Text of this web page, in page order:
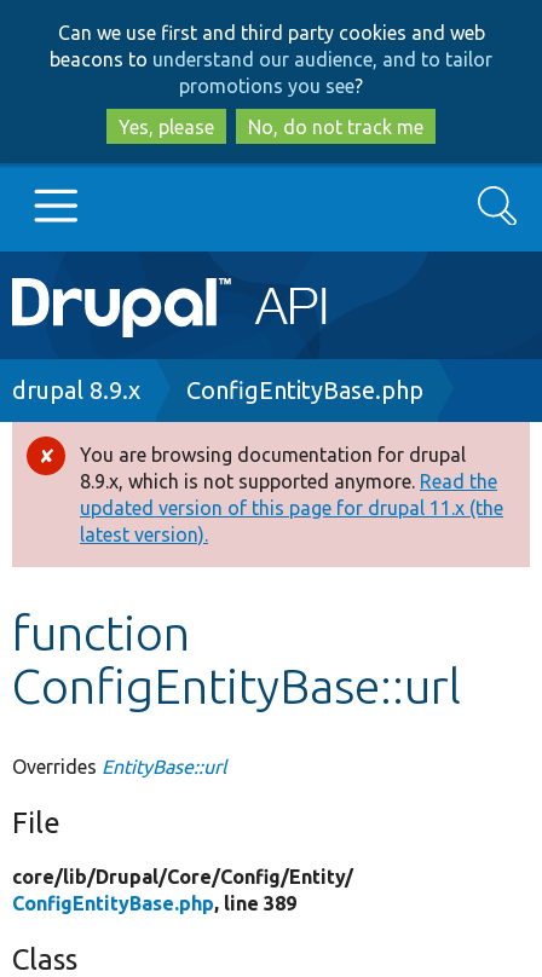
to
main
content
to
search
Can we use first and third party cookies and web
beacons to understand our audience, and to tailor
promotions you see?
Yes, please
No, do not track me
Main
navigation
Go to Drupal.org
Drupal 8+
Other projects
Develop for Drupal
Search
Breadcrumb
drupal 8.9.x ConfigEntityBase.php
Error
message
You are browsing documentation for drupal
8.9.x, which is not supported anymore. Read the
updated version of this page for drupal 11.x (the
latest version).
function
ConfigEntityBase::url
Overrides EntityBase::url
File
core/lib/Drupal/Core/Config/Entity/
ConfigEntityBase.php, line 389
Class